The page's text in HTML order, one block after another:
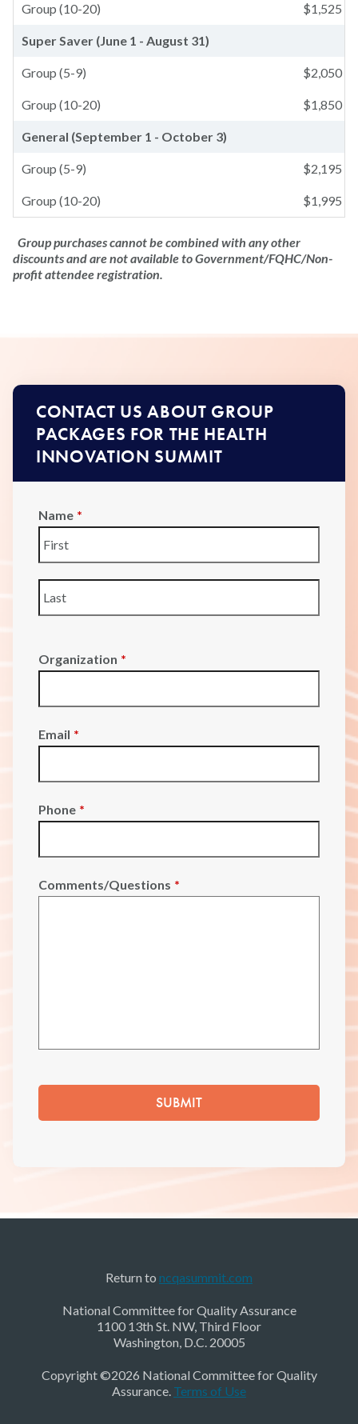
Group (10-20) $1,525
Super Saver (June 1 - August 31)
Group (5-9) $2,050
Group (10-20) $1,850
General (September 1 - October 3)
Group (5-9) $2,195
Group (10-20) $1,995
Group purchases cannot be combined with any other
discounts and are not available to Government/FQHC/Non-
profit attendee registration.
CONTACT US ABOUT GROUP
PACKAGES FOR THE HEALTH
INNOVATION SUMMIT
Name *
First
Organization *
Email *
Phone *
Comments/Questions *
Return to ncqasummit.com
National Committee for Quality Assurance
1100 13th St. NW, Third Floor
Washington, D.C. 20005
Copyright ©2026 National Committee for Quality
Assurance. Terms of Use